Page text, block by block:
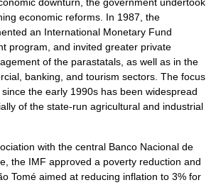
economic reforms. In 1987, the
an International Monetary Fund
program , and invited greater private
of the parastatals, as well as in the
banking, and tourism sectors. The focus
the early 1990s has been widespread
of the state-run agricultural and industrial
with the central Banco Nacional de
, the IMF approved a poverty reduction and
Tomé aimed at reducing inflation to 3% for